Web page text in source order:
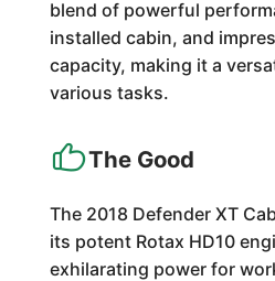
blend of powerful
installed cabin, and
capacity, making it a
various tasks.
The Good
The 2018 Defender XT
its potent Rotax HD10
exhilarating power for